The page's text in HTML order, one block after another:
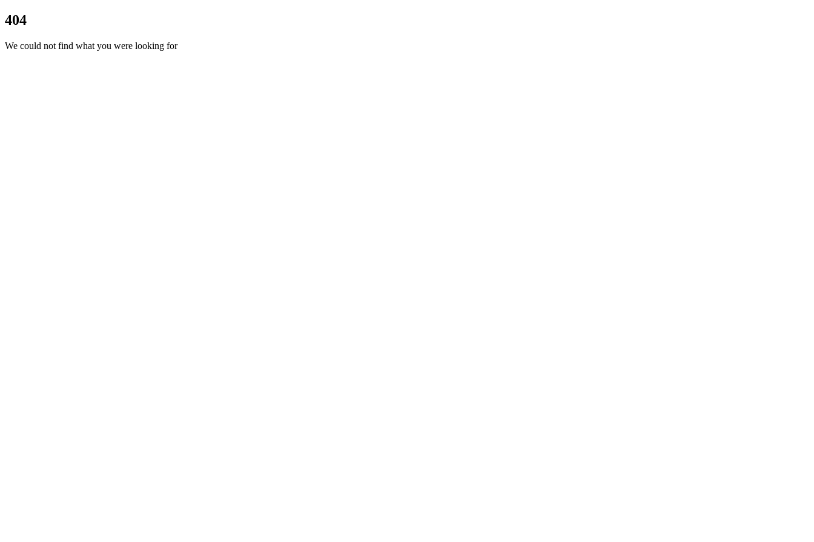
404
We could not find what you were looking for